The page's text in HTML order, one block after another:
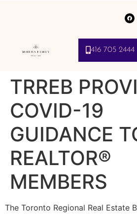
416 705 2444
TRREB
COVID-19
GUIDANCE
REALTOR®
MEMBERS
The Toronto Regional Real Estate